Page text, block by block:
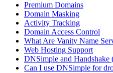
Premium Domains
Domain Masking
Activity Tracking
Domain Access Control
What Are Vanity Name
Web Hosting Support
DNSimple and Handshake
Can I use DNSimple for